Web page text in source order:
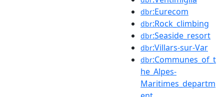
dbr:Eurecom
dbr:Rock_climbing
dbr:Seaside_resort
dbr:Villars-sur-Var
dbr:Communes_of_t
he_Alpes-
Maritimes_departm